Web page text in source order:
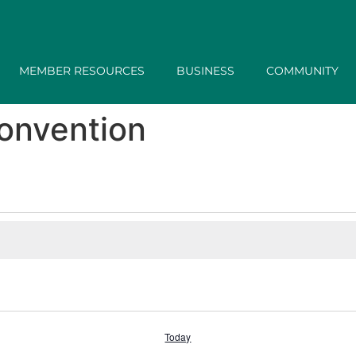
MEMBER RESOURCES BUSINESS COMMUNITY
Today